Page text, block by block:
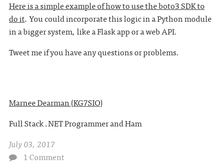
Here is a simple example of how to use the boto3 SDK to
do it. You could incorporate this logic in a Python module
in a bigger system, like a Flask app or a web API.
Tweet me if you have any questions or problems.
Marnee Dearman (KG7SIO)
Full Stack .NET Programmer and Ham
July 03, 2017
1 Comment